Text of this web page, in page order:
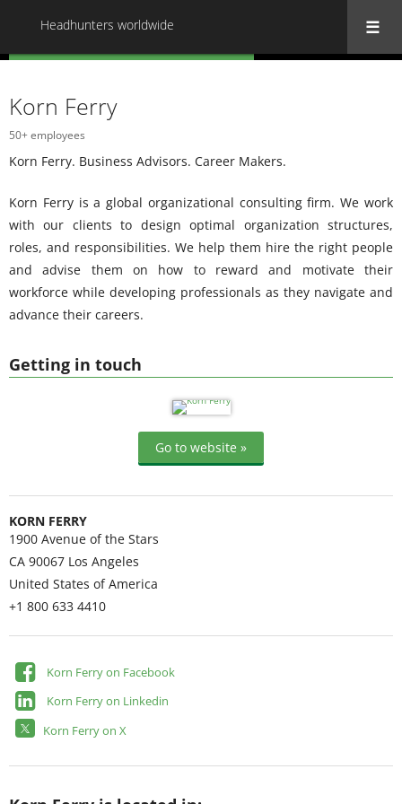
Headhunters worldwide
Getting in touch
Go to website »
KORN FERRY
1900 Avenue of the Stars
CA 90067 Los Angeles
United States of America
+1 800 633 4410
Korn Ferry on Facebook
Korn Ferry on Linkedin
Korn Ferry on X
Korn Ferry
50+ employees
Korn Ferry. Business Advisors. Career Makers.
Korn Ferry is a global organizational consulting firm. We work
with our clients to design optimal organization structures,
roles, and responsibilities. We help them hire the right people
and advise them on how to reward and motivate their
workforce while developing professionals as they navigate and
advance their careers.